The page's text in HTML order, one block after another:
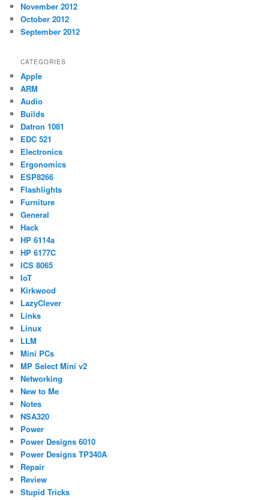
November 2012
October 2012
September 2012
CATEGORIES
Apple
ARM
Audio
Builds
Datron 1081
EDC 521
Electronics
Ergonomics
ESP8266
Flashlights
Furniture
General
Hack
HP 6114a
HP 6177C
ICS 8065
IoT
Kirkwood
LazyClever
Links
Linux
LLM
Mini PCs
MP Select Mini v2
Networking
New to Me
Notes
NSA320
Power
Power Designs 6010
Power Designs TP340A
Repair
Review
Stupid Tricks